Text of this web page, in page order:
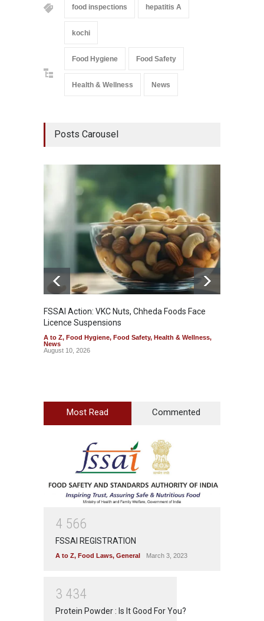
food inspections hepatitis A
kochi
Food Hygiene Food Safety
Health & Wellness News
Posts Carousel
FSSAI Action: VKC Nuts, Chheda Foods Face
Licence Suspensions
A to Z, Food Hygiene, Food Safety, Health & Wellness,
News
August 10, 2026
Most Read Commented
4 566
FSSAI REGISTRATION
A to Z, Food Laws, General March 3, 2023
3 434
Protein Powder : Is It Good For You?